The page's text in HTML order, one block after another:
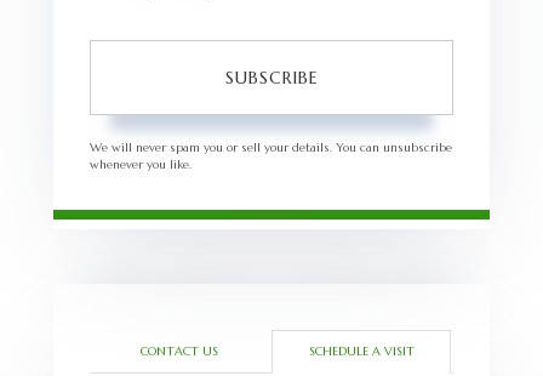
SUBSCRIBE
We will never spam you or sell your details. You can unsubscribe
whenever you like.
CONTACT US SCHEDULE A VISIT